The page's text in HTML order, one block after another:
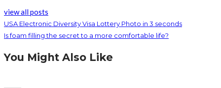
view all posts
USA Electronic Diversity Visa Lottery Photo in 3 seconds
Is foam filling the secret to a more comfortable life?
You Might Also Like